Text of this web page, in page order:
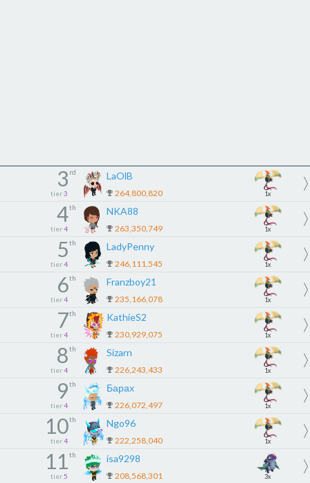
3 rd
tier 3
LaOlB
264,800,820 1x
4th
tier 4
NKA88
263,350,749 1x
5th
tier 4
LadyPenny
246,111,545 1x
6th
tier 4
Franzboy21
235,166,078 1x
7th
tier 4
KathieS2
230,929,075 1x
8th
tier 4
Sizarn
226,243,433 1x
9th
tier 4
Барах
226,072,497 1x
10th
tier 4
Ngo96
222,258,040 1x
11th
tier 5
isa9298
208,568,301 3x